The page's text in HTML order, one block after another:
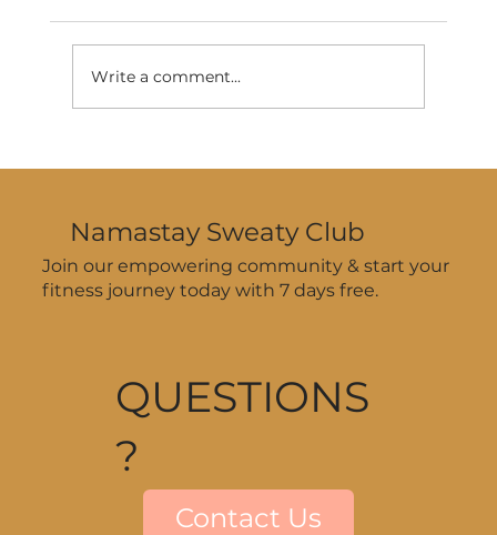
the Place
Write a comment...
Namastay Sweaty Club
Join our empowering community & start your
fitness journey today with 7 days free.
QUESTIONS
?
Contact Us